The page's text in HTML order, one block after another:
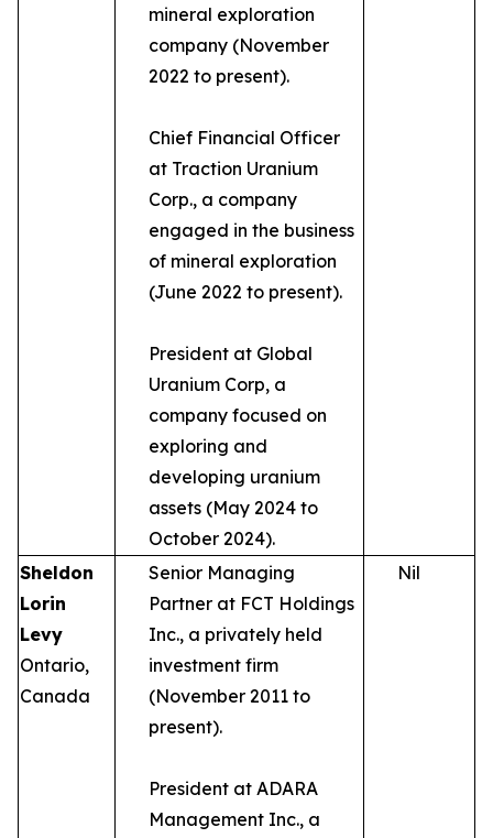
mineral exploration
company (November
2022 to present).
Chief Financial Officer
at Traction Uranium
Corp., a company
engaged in the business
of mineral exploration
(June 2022 to present).
President at Global
Uranium Corp, a
company focused on
exploring and
developing uranium
assets (May 2024 to
October 2024).
Sheldon
Lorin
Levy
Ontario,
Canada
Senior Managing
Partner at FCT Holdings
Inc., a privately held
investment firm
(November 2011 to
present).
President at ADARA
Management Inc., a
Nil